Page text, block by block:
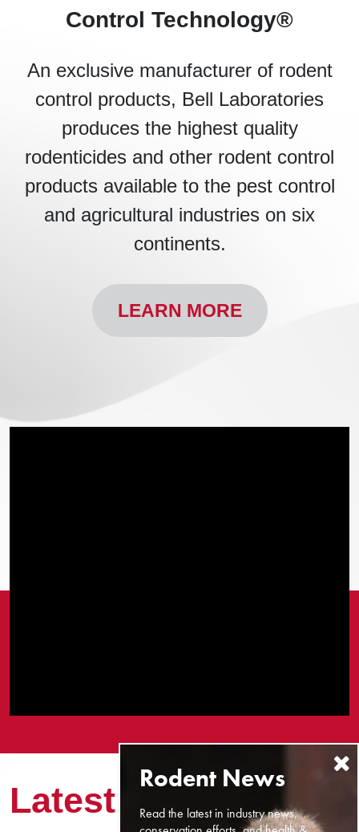
Control Technology®
An exclusive manufacturer of rodent
control products, Bell Laboratories
produces the highest quality
rodenticides and other rodent control
products available to the pest control
and agricultural industries on six
continents.
LEARN MORE
Latest NewsRead the latest in industry news,